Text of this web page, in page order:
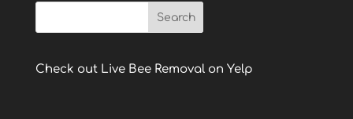
Check out Live Bee Removal on Yelp